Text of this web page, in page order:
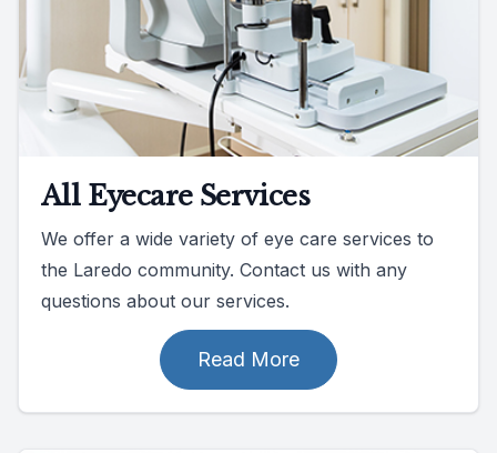
All Eyecare Services
We offer a wide variety of eye care services to
the Laredo community. Contact us with any
questions about our services.
Read More